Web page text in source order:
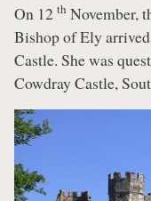
On 12 th November,
Bishop of Ely
Castle. She was
Cowdray Castle,